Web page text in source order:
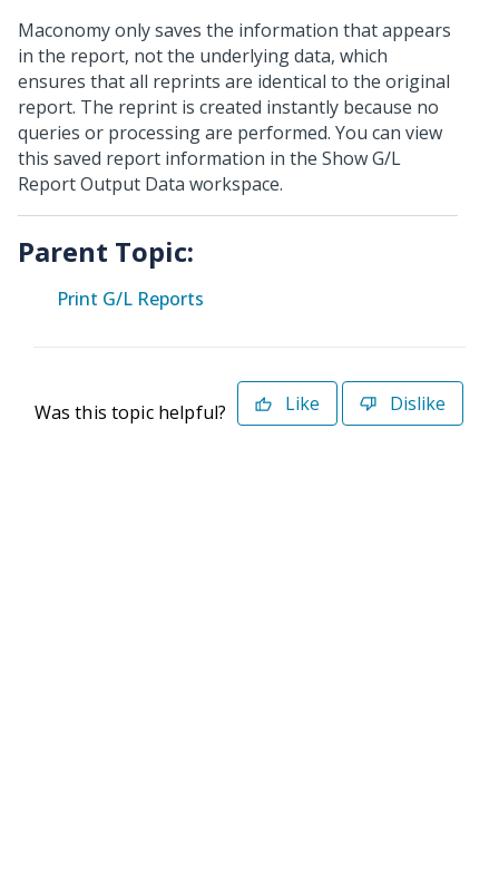
Maconomy only saves the information that appears
in the report, not the underlying data, which
ensures that all reprints are identical to the original
report. The reprint is created instantly because no
queries or processing are performed. You can view
this saved report information in the Show G/L
Report Output Data workspace.
Parent Topic:
Print G/L Reports
Was this topic helpful? Like Dislike